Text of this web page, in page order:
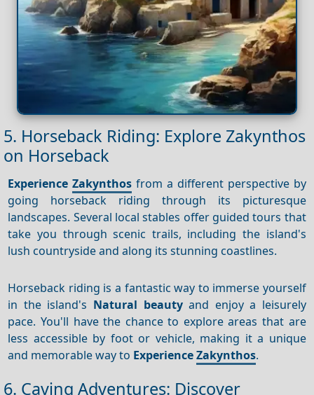
5. Horseback Riding: Explore Zakynthos
on Horseback
Experience Zakynthos from a different perspective by
going horseback riding through its picturesque
landscapes. Several local stables offer guided tours that
take you through scenic trails, including the island's
lush countryside and along its stunning coastlines.
Horseback riding is a fantastic way to immerse yourself
in the island's Natural beautyand enjoy a leisurely
pace. You'll have the chance to explore areas that are
less accessible by foot or vehicle, making it a unique
and memorable way to ExperienceZakynthos.
6. Caving Adventures: Discover